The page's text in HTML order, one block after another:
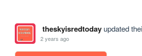
theskyisredtodayupdated
2 years ago